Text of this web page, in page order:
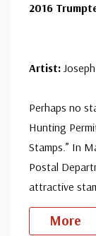
2016
Artist:
Perhaps no
Hunting
Stamps.” In
Postal
attractive
More